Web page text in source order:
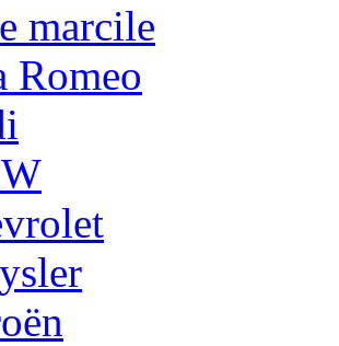
marcile
Romeo